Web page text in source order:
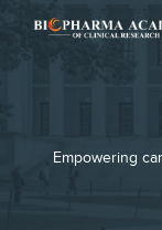
Empowering